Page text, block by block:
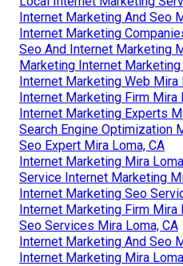
Internet Marketing And Seo
Internet Marketing
Seo And Internet Marketing
Marketing Internet Marketing
Internet Marketing Web Mira
Internet Marketing Firm Mira
Internet Marketing Experts
Search Engine Optimization
Seo Expert Mira Loma, CA
Internet Marketing Mira
Service Internet Marketing
Internet Marketing Seo
Internet Marketing Firm Mira
Seo Services Mira Loma, CA
Internet Marketing And Seo
Internet Marketing Mira